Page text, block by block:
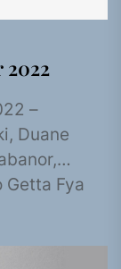
2022
–
Duane
Fya